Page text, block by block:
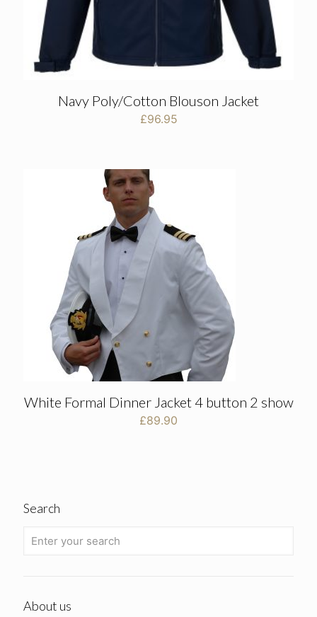
Navy Poly/Cotton Blouson Jacket
£96.95
White Formal Dinner Jacket 4 button 2 show
£89.90
Search
About us